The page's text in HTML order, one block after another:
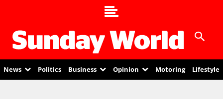
News Politics Business Opinion Motoring Lifestyle